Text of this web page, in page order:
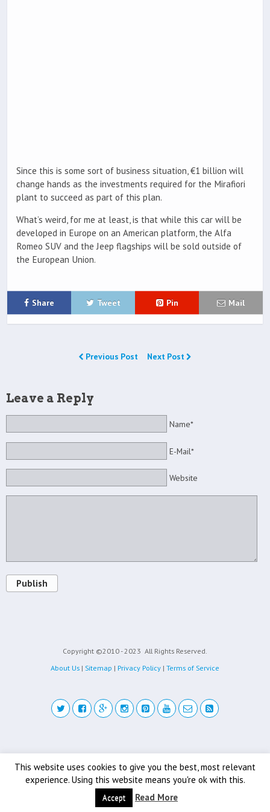
Since this is some sort of business situation, €1 billion will
change hands as the investments required for the Mirafiori
plant to succeed as part of this plan.
What’s weird, for me at least, is that while this car will be
developed in Europe on an American platform, the Alfa
Romeo SUV and the Jeep flagships will be sold outside of
the European Union.
Share Tweet Pin Mail
Previous Post Next Post
Leave a Reply
Name*
E-Mail*
Website
Publish
Copyright ©2010 - 2023 All Rights Reserved.
About Us | Sitemap | Privacy Policy | Terms of Service
This website uses cookies to give you the best, most relevant
experience. Using this website means you're ok with this.
Accept Read More
Back to top
Mobile Desktop